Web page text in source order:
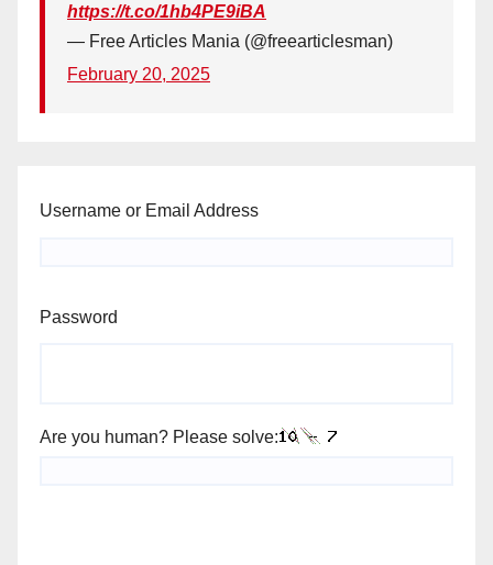
https://t.co/1hb4PE9iBA
— Free Articles Mania (@freearticlesman)
February 20, 2025
Username or Email Address
Password
Are you human? Please solve: